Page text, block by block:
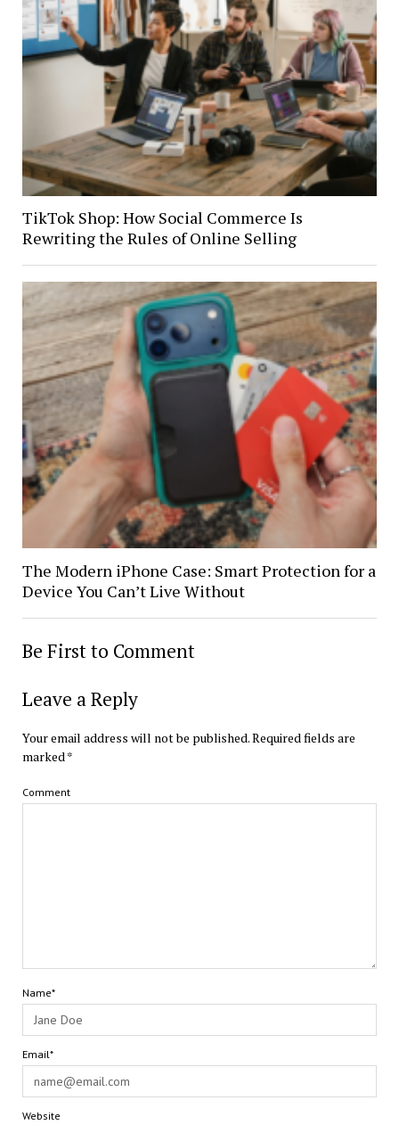
TikTok Shop: How Social Commerce Is
Rewriting the Rules of Online Selling
The Modern iPhone Case: Smart Protection for a
Device You Can’t Live Without
Be First to Comment
Leave a Reply
Your email address will not be published.Required fields are
marked *
Comment
Name*
Email*
Website